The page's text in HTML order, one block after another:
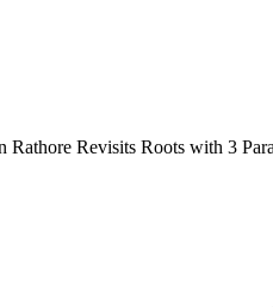
Rathore Revisits Roots with 3